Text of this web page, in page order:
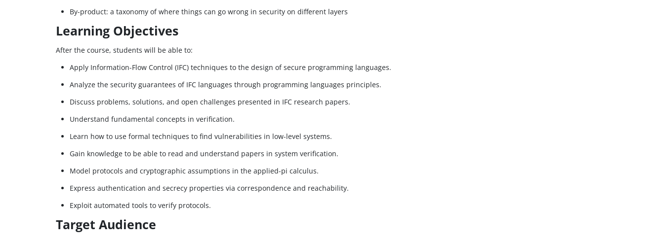
By-product: a taxonomy of where things can go wrong in security on different layers
Learning Objectives
After the course, students will be able to:
Apply Information-Flow Control (IFC) techniques to the design of secure programming languages.
Analyze the security guarantees of IFC languages through programming languages principles.
Discuss problems, solutions, and open challenges presented in IFC research papers.
Understand fundamental concepts in verification.
Learn how to use formal techniques to find vulnerabilities in low-level systems.
Gain knowledge to be able to read and understand papers in system verification.
Model protocols and cryptographic assumptions in the applied-pi calculus.
Express authentication and secrecy properties via correspondence and reachability.
Exploit automated tools to verify protocols.
Target Audience